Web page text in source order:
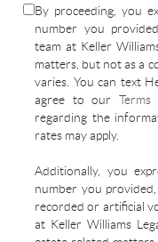
By proceeding, you
number you
team at Keller
matters, but not as a
varies. You can text
agree to our Terms
regarding the
rates may apply.
Additionally, you
number you
recorded or artificial
at Keller Williams